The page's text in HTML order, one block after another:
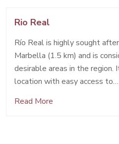
Rio Real
Río Real is highly sought
Marbella (1.5 km) and is
desirable areas in the
location with easy access to…
Read More